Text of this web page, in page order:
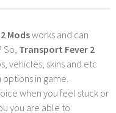
Modsworks and can
So, Transport Fever 2
vehicles, skins and etc
in game.
when you feel stuck or
you are able to